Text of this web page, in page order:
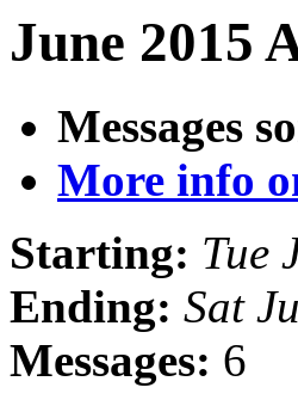
June 2015
Messages
More info
Starting: Tue
Ending: Sat
Messages: 6